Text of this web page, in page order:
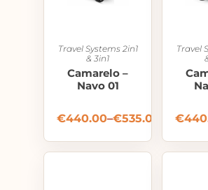
Travel Systems 2in1
& 3in1
Camarelo –
Navo 01
€440.00–€535.00
Travel
€